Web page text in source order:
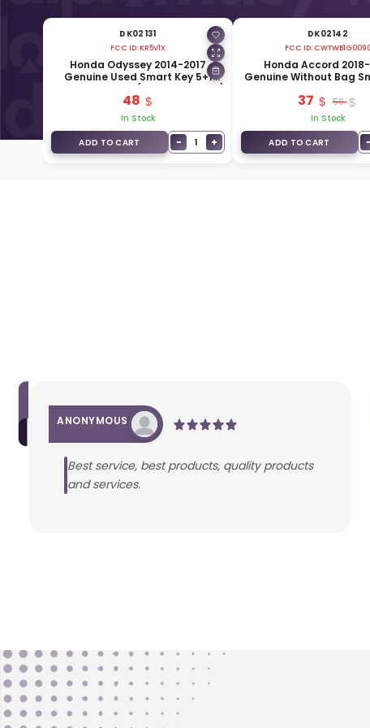
1 +
DK02131
FCC ID: KR5V1X
Honda Odyssey 2014-2017
Genuine Used Smart Key 5+1
Buttons 315MHz (72147-TK8-A51)
48
In Stock
ADD TO CART
− 1 +
DK02142
FCC ID:
Honda Accord 2018-
Genuine Without Bag
W0
37 50
In Stock
ADD TO CART
−
ANONYMOUS
Best service, best products, quality products
and services.